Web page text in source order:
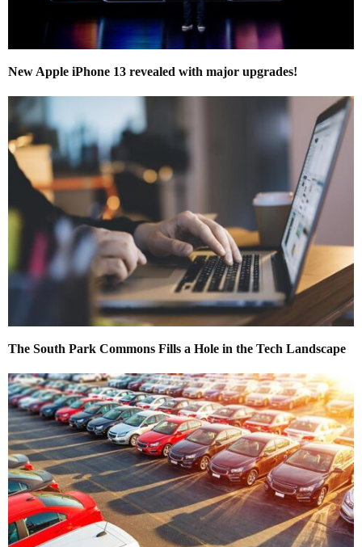
New Apple iPhone 13 revealed with major upgrades!
The South Park Commons Fills a Hole in the Tech Landscape